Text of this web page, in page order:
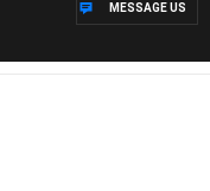
MESSAGE US